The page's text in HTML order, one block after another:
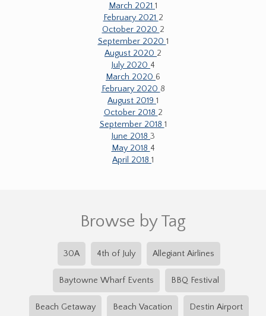
March 2021 1
February 2021 2
October 2020 2
September 2020 1
August 2020 2
July 2020 4
March 2020 6
February 2020 8
August 2019 1
October 2018 2
September 2018 1
June 2018 3
May 2018 4
April 2018 1
Browse by Tag
30A 4th of July Allegiant Airlines
Baytowne Wharf Events BBQ Festival
Beach Getaway Beach Vacation Destin Airport